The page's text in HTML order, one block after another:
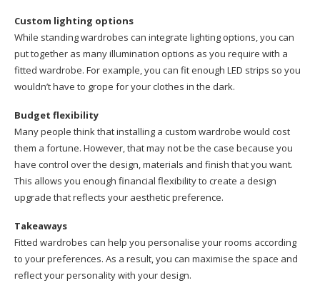
Custom lighting options
While standing wardrobes can integrate lighting options, you can
put together as many illumination options as you require with a
fitted wardrobe. For example, you can fit enough LED strips so you
wouldn’t have to grope for your clothes in the dark.
Budget flexibility
Many people think that installing a custom wardrobe would cost
them a fortune. However, that may not be the case because you
have control over the design, materials and finish that you want.
This allows you enough financial flexibility to create a design
upgrade that reflects your aesthetic preference.
Takeaways
Fitted wardrobes can help you personalise your rooms according
to your preferences. As a result, you can maximise the space and
reflect your personality with your design.